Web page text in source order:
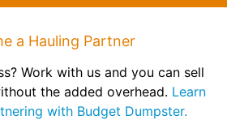
a Hauling Partner
Work with us and you can sell
the added overhead. Learn
with Budget Dumpster.